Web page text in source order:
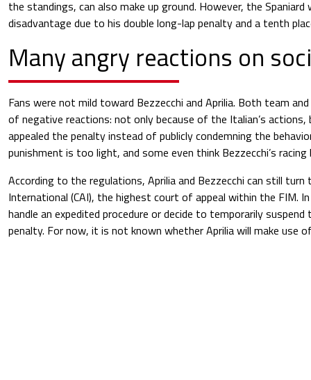
the standings, can also make up ground. However, the
disadvantage due to his double long-lap penalty and a tenth
Many angry reactions on
Fans were not mild toward Bezzecchi and Aprilia. Both team
of negative reactions: not only because of the Italian’s actions,
appealed the penalty instead of publicly condemning the
punishment is too light, and some even think Bezzecchi’s racing
According to the regulations, Aprilia and Bezzecchi can still
International (CAI), the highest court of appeal within the FIM.
handle an expedited procedure or decide to temporarily
penalty. For now, it is not known whether Aprilia will make use